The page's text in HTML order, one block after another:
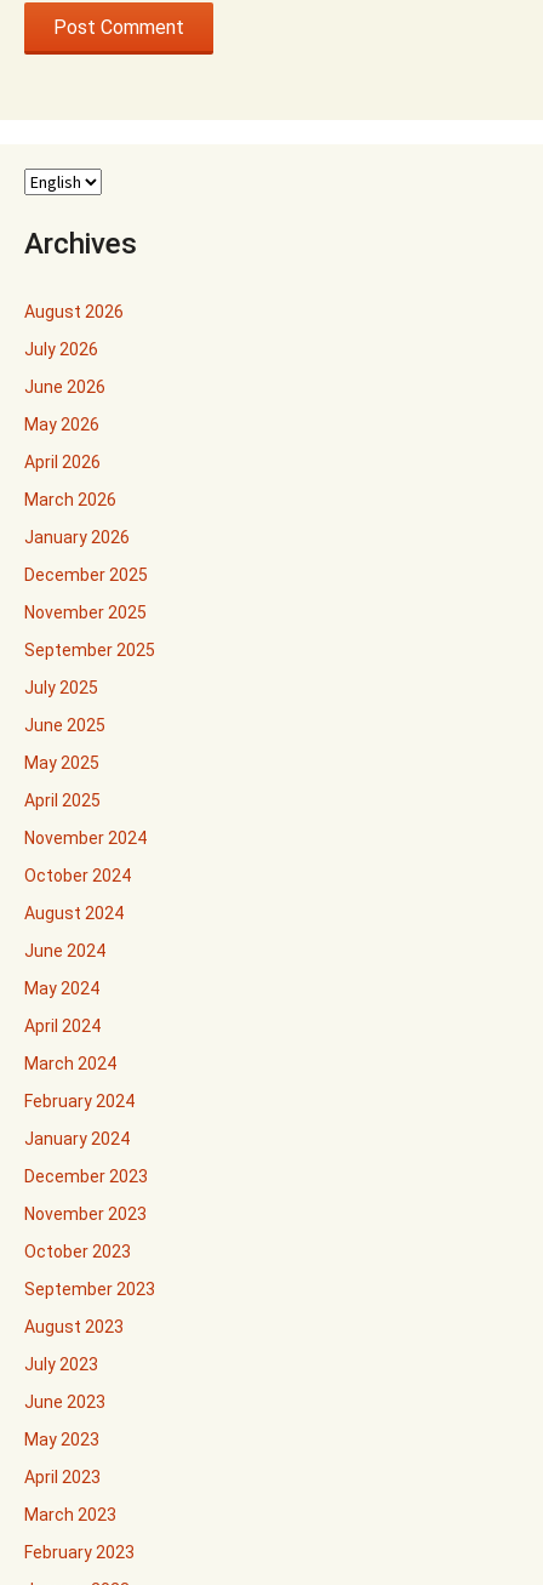
Archives
August 2026
July 2026
June 2026
May 2026
April 2026
March 2026
January 2026
December 2025
November 2025
September 2025
July 2025
June 2025
May 2025
April 2025
November 2024
October 2024
August 2024
June 2024
May 2024
April 2024
March 2024
February 2024
January 2024
December 2023
November 2023
October 2023
September 2023
August 2023
July 2023
June 2023
May 2023
April 2023
March 2023
February 2023